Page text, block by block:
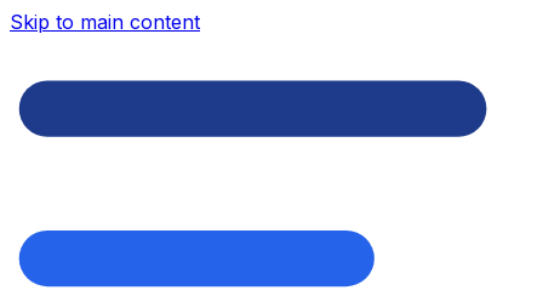
Skip to main content